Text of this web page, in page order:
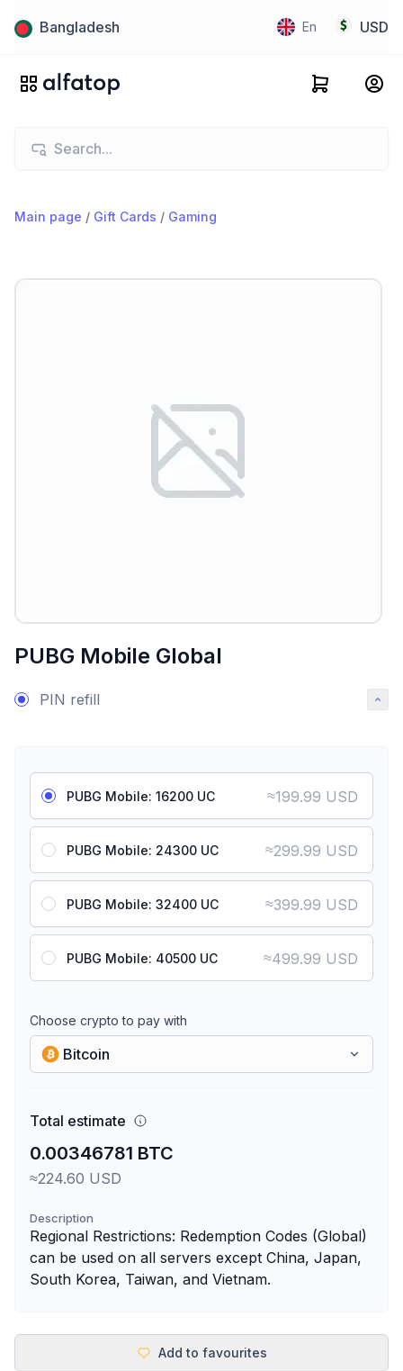
Bangladesh En USD
Main page / Gift Cards / Gaming
PUBG Mobile Global
PIN refill
PUBG Mobile: 16200 UC ≈199.99 USD
PUBG Mobile: 24300 UC ≈299.99 USD
PUBG Mobile: 32400 UC ≈399.99 USD
PUBG Mobile: 40500 UC ≈499.99 USD
Choose crypto to pay with
Bitcoin
Total estimate
0.00346781 BTC
≈224.60 USD
Description
Regional Restrictions: Redemption Codes (Global)
can be used on all servers except China, Japan,
South Korea, Taiwan, and Vietnam.
Add to favourites